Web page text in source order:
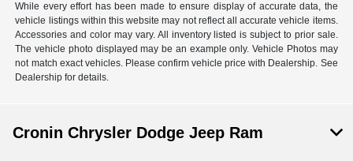
While every effort has been made to ensure display of accurate data, the
vehicle listings within this website may not reflect all accurate vehicle items.
Accessories and color may vary. All inventory listed is subject to prior sale.
The vehicle photo displayed may be an example only. Vehicle Photos may
not match exact vehicles. Please confirm vehicle price with Dealership. See
Dealership for details.
Cronin Chrysler Dodge Jeep Ram